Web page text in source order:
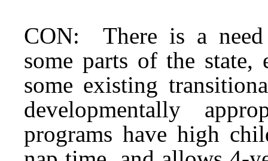
CON: There is a
some parts of the
some existing
developmentally
programs have high